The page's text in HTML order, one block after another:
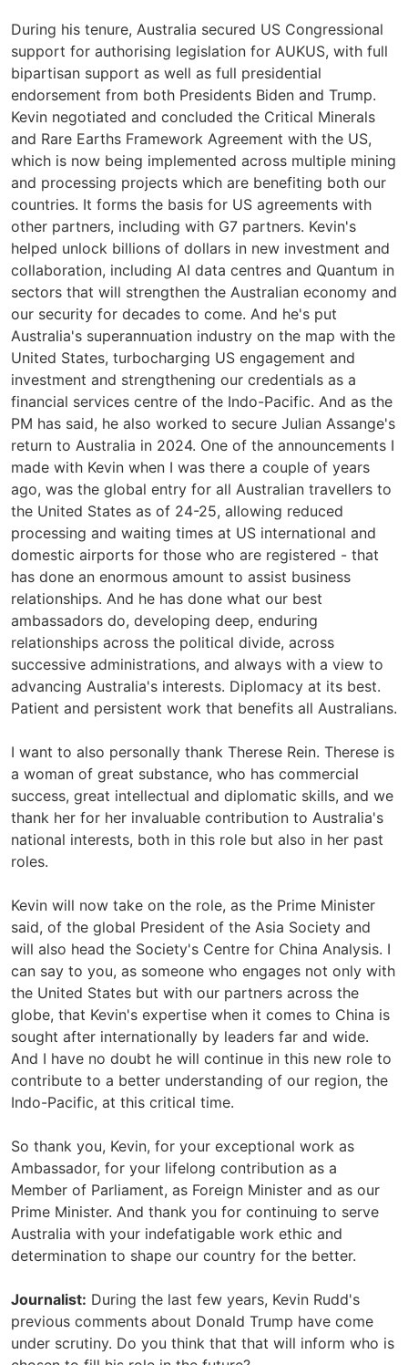
During his tenure, Australia secured US Congressional
support for authorising legislation for AUKUS, with full
bipartisan support as well as full presidential
endorsement from both Presidents Biden and Trump.
Kevin negotiated and concluded the Critical Minerals
and Rare Earths Framework Agreement with the US,
which is now being implemented across multiple mining
and processing projects which are benefiting both our
countries. It forms the basis for US agreements with
other partners, including with G7 partners. Kevin's
helped unlock billions of dollars in new investment and
collaboration, including AI data centres and Quantum in
sectors that will strengthen the Australian economy and
our security for decades to come. And he's put
Australia's superannuation industry on the map with the
United States, turbocharging US engagement and
investment and strengthening our credentials as a
financial services centre of the Indo-Pacific. And as the
PM has said, he also worked to secure Julian Assange's
return to Australia in 2024. One of the announcements I
made with Kevin when I was there a couple of years
ago, was the global entry for all Australian travellers to
the United States as of 24-25, allowing reduced
processing and waiting times at US international and
domestic airports for those who are registered - that
has done an enormous amount to assist business
relationships. And he has done what our best
ambassadors do, developing deep, enduring
relationships across the political divide, across
successive administrations, and always with a view to
advancing Australia's interests. Diplomacy at its best.
Patient and persistent work that benefits all Australians.
I want to also personally thank Therese Rein. Therese is
a woman of great substance, who has commercial
success, great intellectual and diplomatic skills, and we
thank her for her invaluable contribution to Australia's
national interests, both in this role but also in her past
roles.
Kevin will now take on the role, as the Prime Minister
said, of the global President of the Asia Society and
will also head the Society's Centre for China Analysis. I
can say to you, as someone who engages not only with
the United States but with our partners across the
globe, that Kevin's expertise when it comes to China is
sought after internationally by leaders far and wide.
And I have no doubt he will continue in this new role to
contribute to a better understanding of our region, the
Indo-Pacific, at this critical time.
So thank you, Kevin, for your exceptional work as
Ambassador, for your lifelong contribution as a
Member of Parliament, as Foreign Minister and as our
Prime Minister. And thank you for continuing to serve
Australia with your indefatigable work ethic and
determination to shape our country for the better.
Journalist: During the last few years, Kevin Rudd's
previous comments about Donald Trump have come
under scrutiny. Do you think that that will inform who is